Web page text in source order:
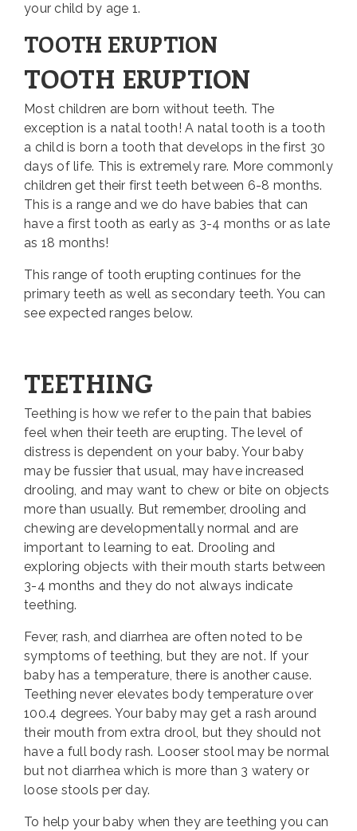
your child by age 1.
TOOTH ERUPTION
TOOTH ERUPTION
Most children are born without teeth. The
exception is a natal tooth! A natal tooth is a tooth
a child is born a tooth that develops in the first 30
days of life. This is extremely rare. More commonly
children get their first teeth between 6-8 months.
This is a range and we do have babies that can
have a first tooth as early as 3-4 months or as late
as 18 months!
This range of tooth erupting continues for the
primary teeth as well as secondary teeth. You can
see expected ranges below.
TEETHING
Teething is how we refer to the pain that babies
feel when their teeth are erupting. The level of
distress is dependent on your baby. Your baby
may be fussier that usual, may have increased
drooling, and may want to chew or bite on objects
more than usually. But remember, drooling and
chewing are developmentally normal and are
important to learning to eat. Drooling and
exploring objects with their mouth starts between
3-4 months and they do not always indicate
teething.
Fever, rash, and diarrhea are often noted to be
symptoms of teething, but they are not. If your
baby has a temperature, there is another cause.
Teething never elevates body temperature over
100.4 degrees. Your baby may get a rash around
their mouth from extra drool, but they should not
have a full body rash. Looser stool may be normal
but not diarrhea which is more than 3 watery or
loose stools per day.
To help your baby when they are teething you can